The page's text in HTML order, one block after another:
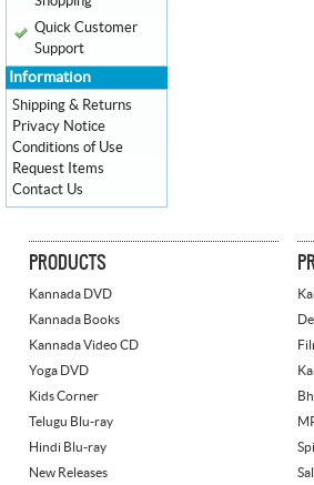
Quick Customer
Support
Information
Shipping & Returns
Privacy Notice
Conditions of Use
Request Items
Contact Us
PRODUCTS
Kannada DVD
Kannada Books
Kannada Video CD
Yoga DVD
Kids Corner
Telugu Blu-ray
Hindi Blu-ray
New Releases